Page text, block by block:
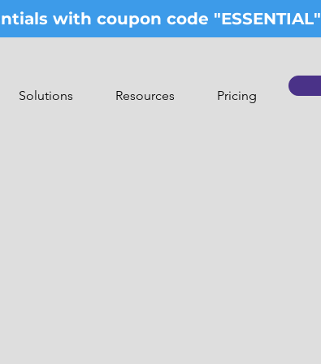
with coupon code "ESSENTIAL"
Solutions Resources Pricing